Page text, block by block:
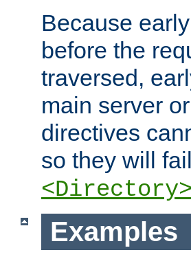
Because
before the
traversed,
main server
directives
so they will
<Directory>
Examples